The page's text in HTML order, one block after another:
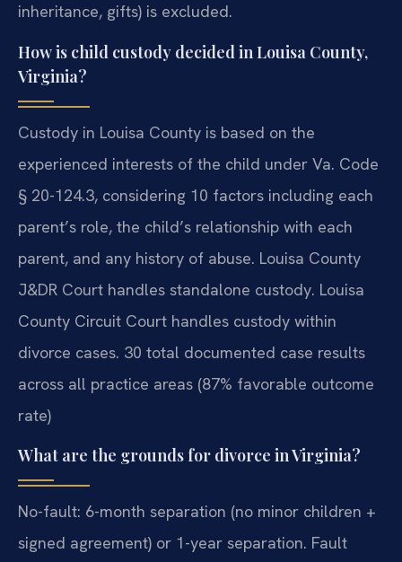
inheritance, gifts) is excluded.
How is child custody decided in Louisa County,
Virginia?
Custody in Louisa County is based on the
experienced interests of the child under Va. Code
§ 20-124.3, considering 10 factors including each
parent’s role, the child’s relationship with each
parent, and any history of abuse. Louisa County
J&DR Court handles standalone custody. Louisa
County Circuit Court handles custody within
divorce cases. 30 total documented case results
across all practice areas (87% favorable outcome
rate)
What are the grounds for divorce in Virginia?
No-fault: 6-month separation (no minor children +
signed agreement) or 1-year separation. Fault